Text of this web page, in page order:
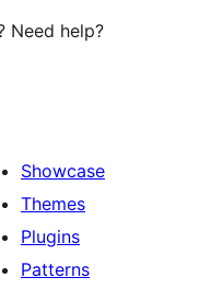
Need help?
Showcase
Themes
Plugins
Patterns